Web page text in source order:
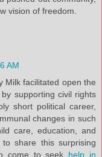
vision of freedom.
AM
Milk facilitated open the
supporting civil rights
short political career,
changes in such
care, education, and
share this surprising
come to seek help in